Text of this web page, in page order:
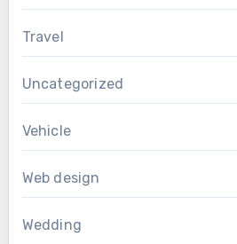
Travel
Uncategorized
Vehicle
Web design
Wedding